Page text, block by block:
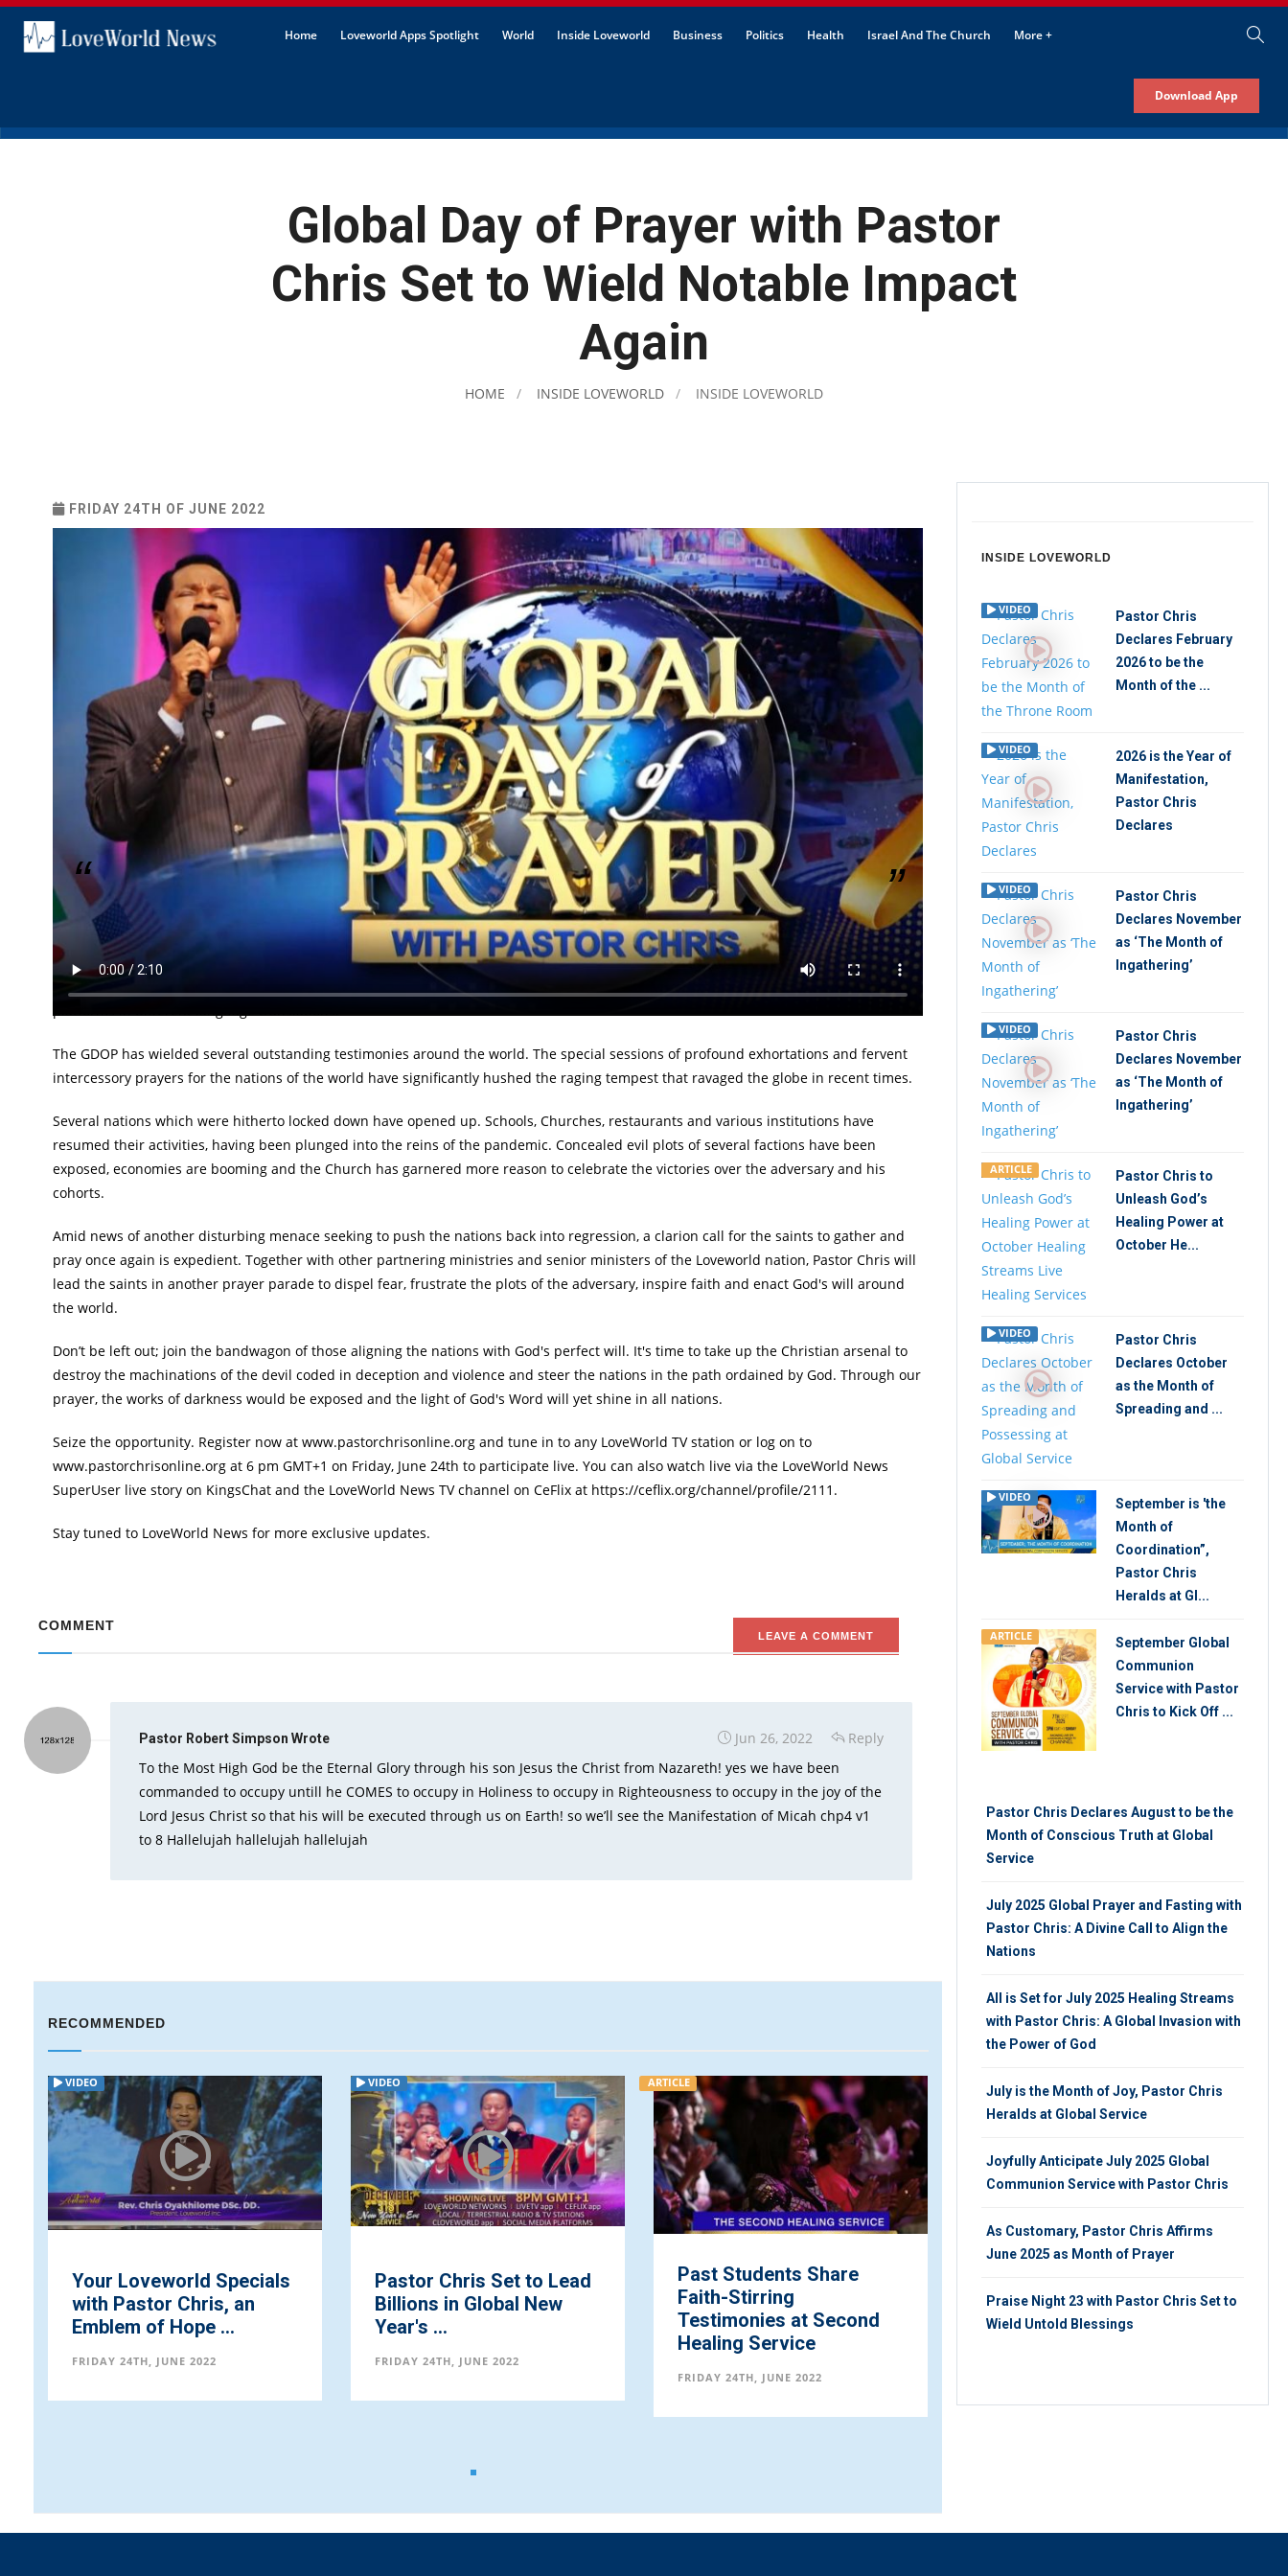
Home Loveworld Apps Spotlight World Inside Loveworld Business Politics Health Israel And The Church More +
Download App
Global Day of Prayer with Pastor
Chris Set to Wield Notable Impact
Again
HOME INSIDE LOVEWORLD INSIDE LOVEWORLD
FRIDAY 24TH OF JUNE 2022
Teeming saints to join Pastor Chris in ceaseless intercessory prayers for the nations.
The church is set to march further forward as the 10th edition of the epochal Global Day of Prayer with Pastor Chris for 2022 takes
airwaves from Friday, June 24th through to Saturday, June 25th. This timely over 24 hours prayer marathon will be beamed live to a
teeming global audience across continents via all LoveWorld Networks, terrestrial TV stations, radio stations, and various internet
The GDOP has wielded several outstanding testimonies around the world. The special sessions of profound exhortations and fervent
intercessory prayers for the nations of the world have significantly hushed the raging tempest that ravaged the globe in recent times.
Several nations which were hitherto locked down have opened up. Schools, Churches, restaurants and various institutions have
resumed their activities, having been plunged into the reins of the pandemic. Concealed evil plots of several factions have been
exposed, economies are booming and the Church has garnered more reason to celebrate the victories over the adversary and his
cohorts.
Amid news of another disturbing menace seeking to push the nations back into regression, a clarion call for the saints to gather and
pray once again is expedient. Together with other partnering ministries and senior ministers of the Loveworld nation, Pastor Chris will
lead the saints in another prayer parade to dispel fear, frustrate the plots of the adversary, inspire faith and enact God's will around
the world.
Don’t be left out; join the bandwagon of those aligning the nations with God's perfect will. It's time to take up the Christian arsenal to
destroy the machinations of the devil coded in deception and violence and steer the nations in the path ordained by God. Through our
prayer, the works of darkness would be exposed and the light of God's Word will yet shine in all nations.
Seize the opportunity. Register now at www.pastorchrisonline.org and tune in to any LoveWorld TV station or log on to
www.pastorchrisonline.org at 6 pm GMT+1 on Friday, June 24th to participate live. You can also watch live via the LoveWorld News
SuperUser live story on KingsChat and the LoveWorld News TV channel on CeFlix at https://ceflix.org/channel/profile/2111.
Stay tuned to LoveWorld News for more exclusive updates.
COMMENT
LEAVE A COMMENT
Jun 26, 2022 Reply
Pastor Robert Simpson Wrote
To the Most High God be the Eternal Glory through his son Jesus the Christ from Nazareth! yes we have been
commanded to occupy untill he COMES to occupy in Holiness to occupy in Righteousness to occupy in the joy of the
Lord Jesus Christ so that his will be executed through us on Earth! so we’ll see the Manifestation of Micah chp4 v1
to 8 Hallelujah hallelujah hallelujah
RECOMMENDED
VIDEO
Your Loveworld Specials
with Pastor Chris, an
Emblem of Hope ...
FRIDAY 24TH, JUNE 2022
VIDEO
Pastor Chris Set to Lead
Billions in Global New
Year's ...
FRIDAY 24TH, JUNE 2022
ARTICLE
Past Students Share
Faith-Stirring
Testimonies at Second
Healing Service
FRIDAY 24TH, JUNE 2022
ARTICLE
Emerge Male Vocalists of
the Year at ...
INSIDE LOVEWORLD
VIDEO
Pastor Chris
Declares February
2026 to be the
Month of the ...
VIDEO
2026 is the Year of
Manifestation,
Pastor Chris
Declares
VIDEO
Pastor Chris
Declares November
as ‘The Month of
Ingathering’
VIDEO
Pastor Chris
Declares November
as ‘The Month of
Ingathering’
ARTICLE
Pastor Chris to
Unleash God’s
Healing Power at
October He...
VIDEO
Pastor Chris
Declares October
as the Month of
Spreading and ...
VIDEO
September is 'the
Month of
Coordination”,
Pastor Chris
Heralds at Gl...
ARTICLE
September Global
Communion
Service with Pastor
Chris to Kick Off ...
Pastor Chris Declares August to be the
Month of Conscious Truth at Global
Service
July 2025 Global Prayer and Fasting with
Pastor Chris: A Divine Call to Align the
Nations
All is Set for July 2025 Healing Streams
with Pastor Chris: A Global Invasion with
the Power of God
July is the Month of Joy, Pastor Chris
Heralds at Global Service
Joyfully Anticipate July 2025 Global
Communion Service with Pastor Chris
As Customary, Pastor Chris Affirms
June 2025 as Month of Prayer
Praise Night 23 with Pastor Chris Set to
Wield Untold Blessings